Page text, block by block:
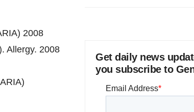
2008
Allergy. 2008
Get daily news
you subscribe to